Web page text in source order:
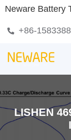
Neware Battery
+86-
LISHEN